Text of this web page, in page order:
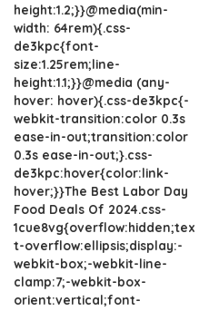
height:1.2;}}@media(min-
width: 64rem){.css-
de3kpc{font-
size:1.25rem;line-
height:1.1;}}@media (any-
hover: hover){.css-de3kpc{-
webkit-transition:color 0.3s
ease-in-out;transition:color
0.3s ease-in-out;}.css-
de3kpc:hover{color:link-
hover;}}The Best Labor Day
Food Deals Of 2024.css-
1cue8vg{overflow:hidden;tex
t-overflow:ellipsis;display:-
webkit-box;-webkit-line-
clamp:7;-webkit-box-
orient:vertical;font-